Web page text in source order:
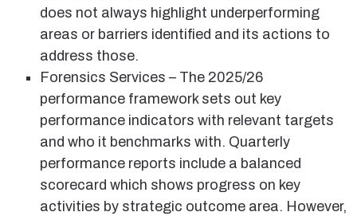
does not always highlight underperforming
areas or barriers identified and its actions to
address those.
Forensics Services – The 2025/26
performance framework sets out key
performance indicators with relevant targets
and who it benchmarks with. Quarterly
performance reports include a balanced
scorecard which shows progress on key
activities by strategic outcome area. However,